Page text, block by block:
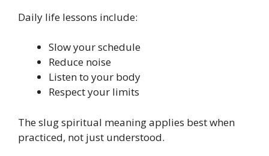
Daily life lessons include:
Slow your schedule
Reduce noise
Listen to your body
Respect your limits
The slug spiritual meaning applies best when
practiced, not just understood.